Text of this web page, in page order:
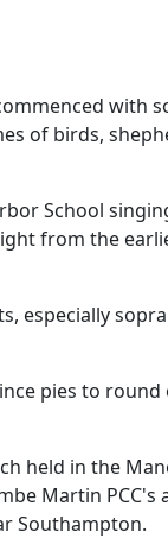
with
of birds,
School
from the
especially
pies to
held in the
Martin PCC's
Southampton.